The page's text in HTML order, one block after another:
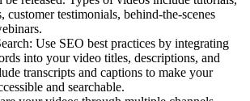
customer testimonials, behind-the-scenes
Use SEO best practices by integrating
into your video titles, descriptions, and
transcripts and captions to make your
and searchable.